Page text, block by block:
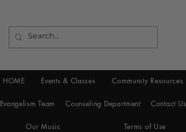
HOME Events & Classes Community Resources
Evangelism Team Counseling Department Contact Us
Our Music Terms of Use